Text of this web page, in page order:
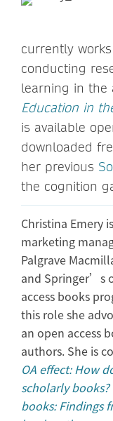
currently
conducting
learning in the
Education in
is available
downloaded
her previous
the cognition
Christina Emery
marketing
Palgrave
and Springer’s
access books
this role she
an open access
authors. She is
OA effect: How
scholarly books?
books: Findings